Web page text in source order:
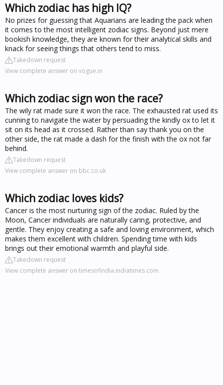
Which zodiac has high IQ?
No prizes for guessing that Aquarians are leading the pack when
it comes to the most intelligent zodiac signs. Beyond just mere
bookish knowledge, they are known for their analytical skills and
knack for seeing things that others tend to miss.
Takedown request
View complete answer on vogue.in
Which zodiac sign won the race?
The wily rat made sure it won the race. The exhausted rat used its
cunning to navigate the water by persuading the kindly ox to let it
sit on its head as it crossed. Rather than say thank you on the
other side, the rat made a dash for the finish with the ox not far
behind.
Takedown request
View complete answer on bbc.co.uk
Which zodiac loves kids?
Cancer is the most nurturing sign of the zodiac. Ruled by the
Moon, Cancer individuals are naturally caring, protective, and
gentle. They enjoy creating a safe and loving environment, which
makes them excellent with children. Spending time with kids
brings out their emotional warmth and playful side.
Takedown request
View complete answer on timesofindia.indiatimes.com